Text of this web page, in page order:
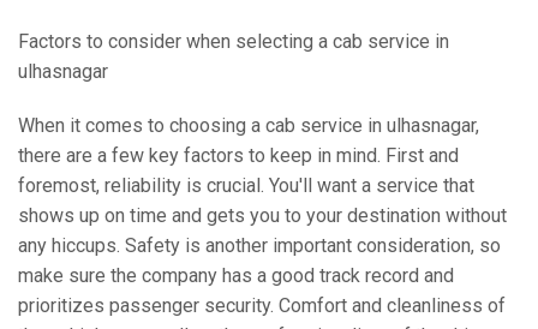
Factors to consider when selecting a cab service in
ulhasnagar
When it comes to choosing a cab service in ulhasnagar,
there are a few key factors to keep in mind. First and
foremost, reliability is crucial. You'll want a service that
shows up on time and gets you to your destination without
any hiccups. Safety is another important consideration, so
make sure the company has a good track record and
prioritizes passenger security. Comfort and cleanliness of